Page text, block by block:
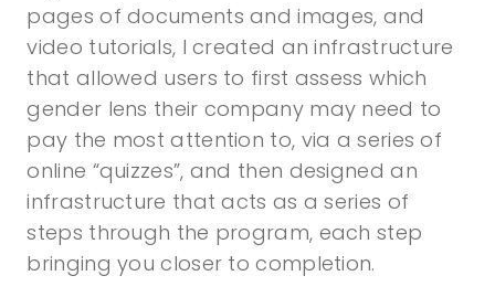
pages of documents and images, and
video tutorials, I created an infrastructure
that allowed users to first assess which
gender lens their company may need to
pay the most attention to, via a series of
online “quizzes”, and then designed an
infrastructure that acts as a series of
steps through the program, each step
bringing you closer to completion.